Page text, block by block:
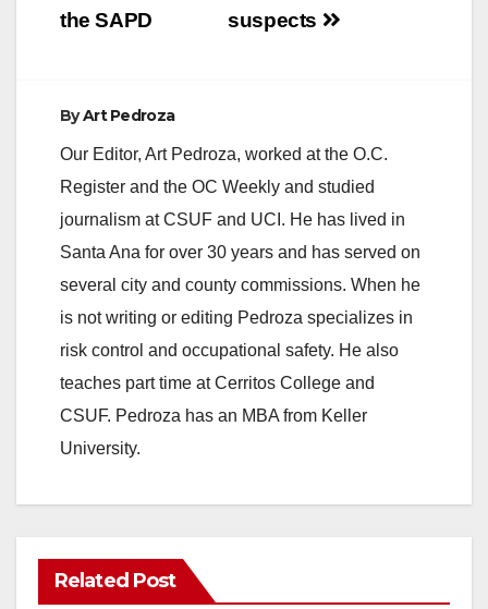
suspects
the SAPD
ByArt Pedroza
Our Editor, Art Pedroza, worked at the O.C.
Register and the OC Weekly and studied
journalism at CSUF and UCI. He has lived in
Santa Ana for over 30 years and has served on
several city and county commissions. When he
is not writing or editing Pedroza specializes in
risk control and occupational safety. He also
teaches part time at Cerritos College and
CSUF. Pedroza has an MBA from Keller
University.
Related Post